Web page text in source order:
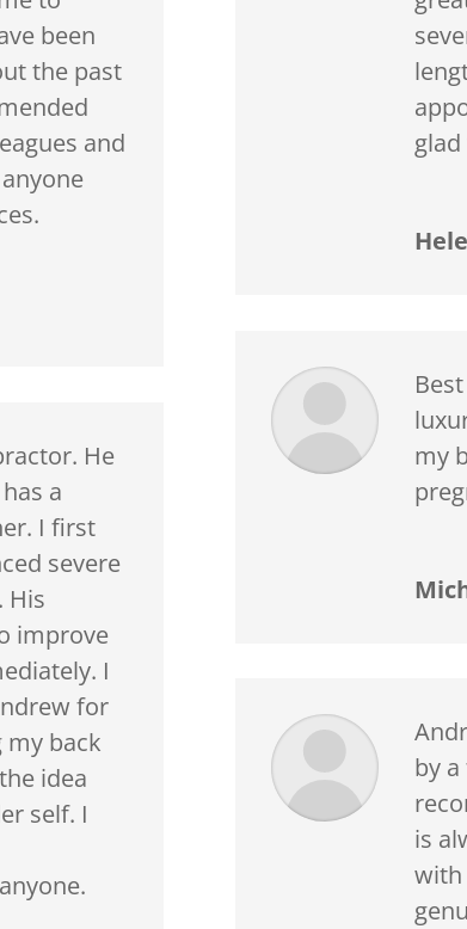
been
the past
and
He
a
I first
severe
His
improve
I
for
my back
idea
self. I
my
by
is
with